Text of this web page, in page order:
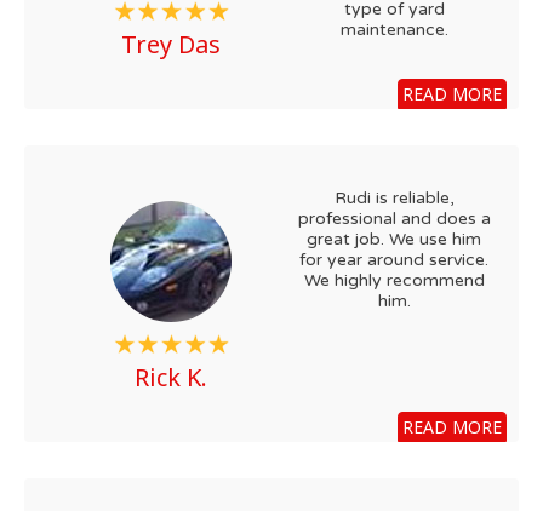
Trey Das
type of yard
maintenance.
READ MORE
Rick K.
Rudi is reliable,
professional and does a
great job. We use him
for year around service.
We highly recommend
him.
READ MORE